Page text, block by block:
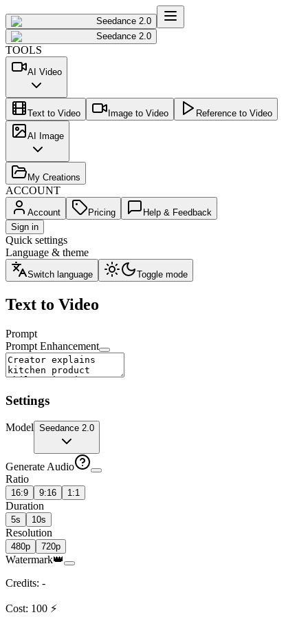
Seedance 2.0
Seedance 2.0
TOOLS
AI Video
Text to Video Image to Video Reference to Video
AI Image
My Creations
ACCOUNT
Account Pricing
Help & Feedback
Sign in
Quick settings
Language & theme
Switch language Toggle mode
Text to Video
Prompt
Prompt Enhancement
Settings
Model Seedance 2.0
Generate Audio
Ratio
16:9 9:16 1:1
Duration
5s 10s
Resolution
480p 720p
Watermark👑
Credits: -
Cost: 100 ⚡